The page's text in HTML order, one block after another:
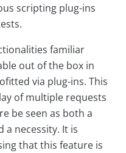
scripting plug-ins
familiar
out of the box in
via plug-ins. This
of multiple requests
be seen as both a
a necessity. It is
that this feature is